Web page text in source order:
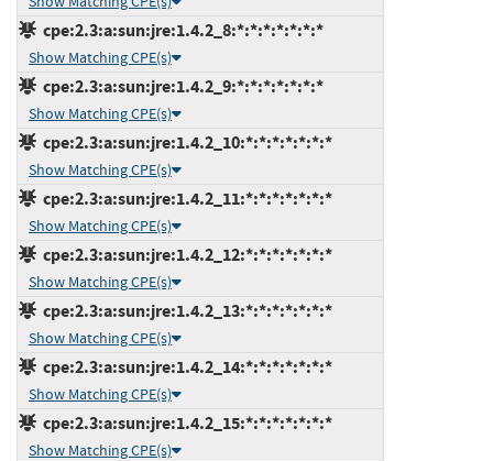
cpe:2.3:a:sun:jre:1.4.2_8:*:*:*:*:*:*:*
Show Matching CPE(s)
cpe:2.3:a:sun:jre:1.4.2_9:*:*:*:*:*:*:*
Show Matching CPE(s)
cpe:2.3:a:sun:jre:1.4.2_10:*:*:*:*:*:*:*
Show Matching CPE(s)
cpe:2.3:a:sun:jre:1.4.2_11:*:*:*:*:*:*:*
Show Matching CPE(s)
cpe:2.3:a:sun:jre:1.4.2_12:*:*:*:*:*:*:*
Show Matching CPE(s)
cpe:2.3:a:sun:jre:1.4.2_13:*:*:*:*:*:*:*
Show Matching CPE(s)
cpe:2.3:a:sun:jre:1.4.2_14:*:*:*:*:*:*:*
Show Matching CPE(s)
cpe:2.3:a:sun:jre:1.4.2_15:*:*:*:*:*:*:*
Show Matching CPE(s)